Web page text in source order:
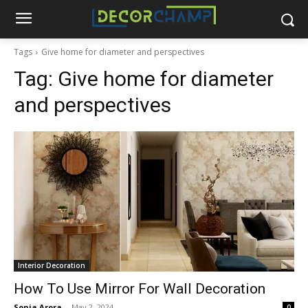
Tags Give home for diameter and perspectives
Tag: Give home for diameter
and perspectives
Interior Decoration
How To Use Mirror For Wall Decoration